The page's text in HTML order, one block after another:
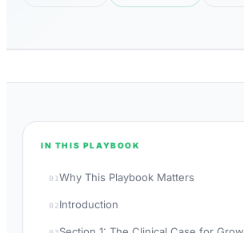
IN THIS PLAYBOOK
01Why This Playbook Matters
02Introduction